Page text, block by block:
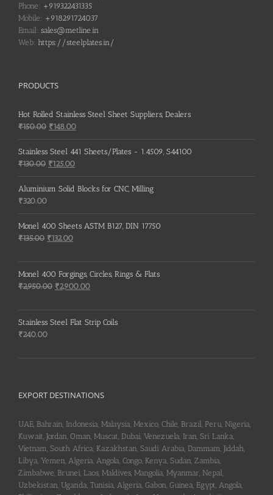
Phone: +919322431335
Mobile: +918291724037
Email: sales@metline.in
Web: https://steelplates.in/
PRODUCTS
Hot Rolled Stainless Steel Sheet Suppliers, Dealers
₹150.00 Original
price
was:
₹150.00.
₹148.00Current
price
is:
Stainless Steel 441 Sheets/Plates - 1.4509, S44100
₹130.00 Original
price
was:
₹125.00Current
price
is:
Aluminium Solid Blocks for CNC, Milling
₹320.00
Monel 400 Sheets ASTM B127, DIN 17750
₹135.00 Original
was:
₹135.00.
₹132.00Current
is:
₹132.00.
Monel 400 Forgings, Circles, Rings & Flats
₹2,950.00 Original
was:
₹2,950.00.
₹2,900.00Current
is:
₹2,900.00.
Stainless Steel Flat Strip Coils
₹240.00
EXPORT DESTINATIONS
UAE, Bahrain, Indonesia, Malaysia, Mexico, Chile, Brazil, Peru, Nigeria,
Kuwait, Jordan, Oman, Muscat, Dubai, Venezuela, Iran, Sri Lanka,
Vietnam, South Africa, Kazakhstan, Saudi Arabia, Dammam, Jiddah,
Libya, Yemen, Algeria, Angola, Congo, Kenya, Sudan, Zambia,
Zimbabwe, Brunei, Laos, Maldives, Mangolia, Myanmar, Nepal,
Uzbekistan, Uganda, Tunisia, Algeria, Gabon, Guinea, Egypt, Angola,